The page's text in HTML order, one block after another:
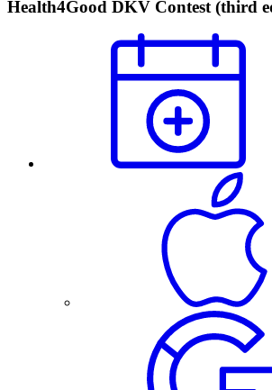
Health4Good DKV Contest (third